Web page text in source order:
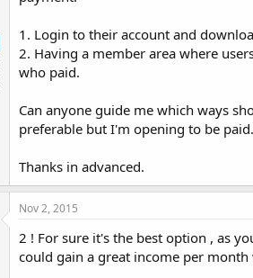
1. Login to their account and
2. Having a member area where
who paid.
Can anyone guide me which ways
preferable but I'm opening to be paid.
Thanks in advanced.
Nov 2, 2015
2 ! For sure it's the best option , as
could gain a great income per